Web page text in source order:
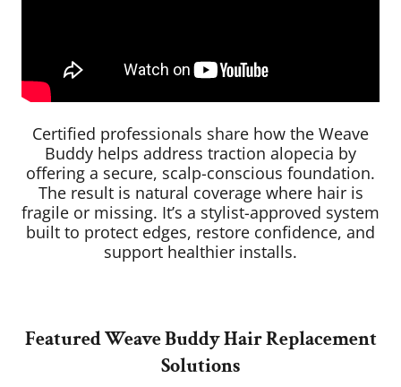
Certified professionals share how the Weave
Buddy helps address traction alopecia by
offering a secure, scalp-conscious foundation.
The result is natural coverage where hair is
fragile or missing. It’s a stylist-approved system
built to protect edges, restore confidence, and
support healthier installs.
Featured Weave Buddy Hair Replacement
Solutions